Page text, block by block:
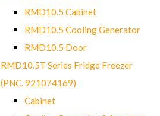
RMD10.5 Cabinet
RMD10.5 Cooling Generator
RMD10.5 Door
RMD10.5T Series Fridge Freezer
(PNC. 921074169)
Cabinet